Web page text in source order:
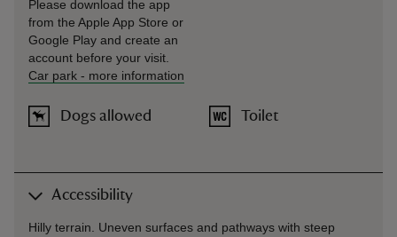
Please download the app
from the Apple App Store or
Google Play and create an
account before your visit.
Car park - more information
Dogs allowed Toilet
Accessibility
Hilly terrain. Uneven surfaces and pathways with steep